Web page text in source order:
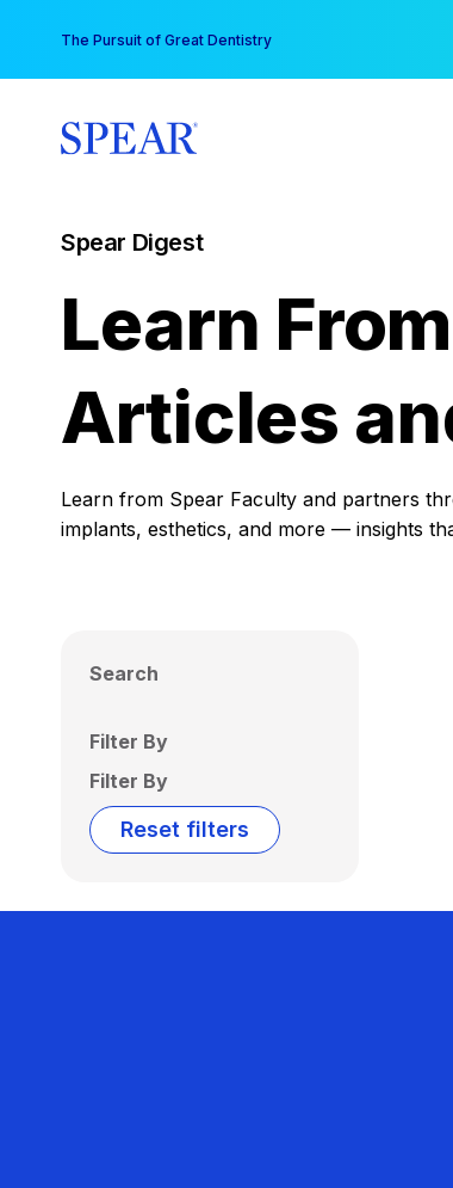
content
The Pursuit of Great Dentistry
Spear Digest
Learn
Articles
Learn from Spear Faculty and partners
implants, esthetics, and more — insights
Search
Filter By
Filter By
Reset filters